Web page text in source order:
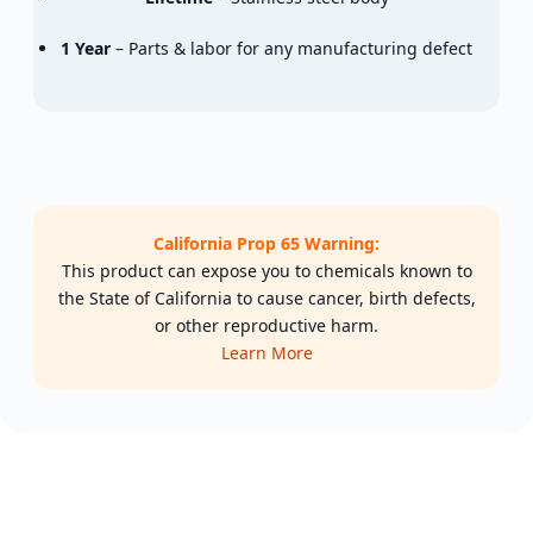
1 Year – Parts & labor for any manufacturing defect
California Prop 65 Warning:
This product can expose you to chemicals known to
the State of California to cause cancer, birth defects,
or other reproductive harm.
Learn More